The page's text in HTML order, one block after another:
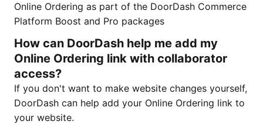
Online Ordering as part of the DoorDash Commerce
Platform Boost and Pro packages
How can DoorDash help me add my
Online Ordering link with collaborator
access?
If you don't want to make website changes yourself,
DoorDash can help add your Online Ordering link to
your website.